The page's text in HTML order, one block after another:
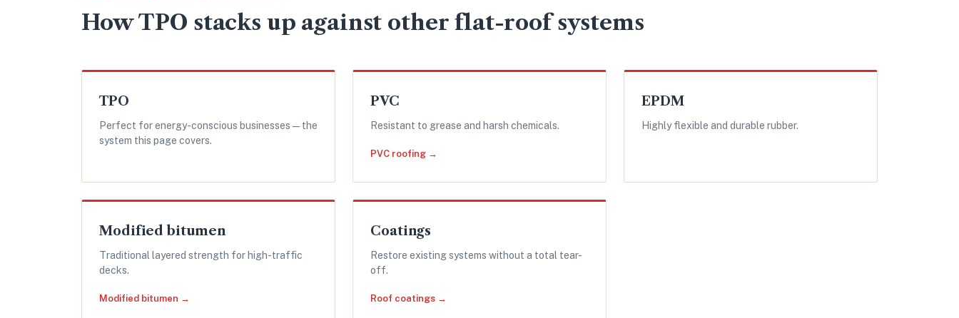
How TPO stacks up against other flat-roof systems
TPO
Perfect for energy-conscious businesses — the
system this page covers.
PVC
Resistant to grease and harsh chemicals.
PVC roofing →
EPDM
Highly flexible and durable rubber.
Modified bitumen
Traditional layered strength for high-traffic
decks.
Modified bitumen →
Coatings
Restore existing systems without a total tear-
off.
Roof coatings →